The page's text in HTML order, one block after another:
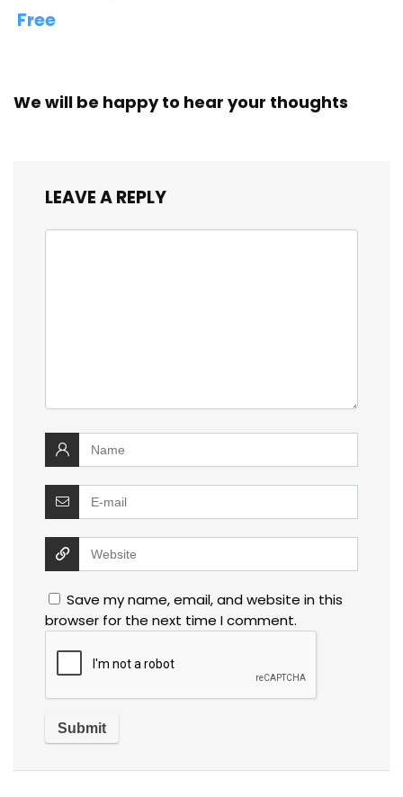
Free
We will be happy to hear your thoughts
LEAVE A REPLY
Save my name, email, and website in this
browser for the next time I comment.